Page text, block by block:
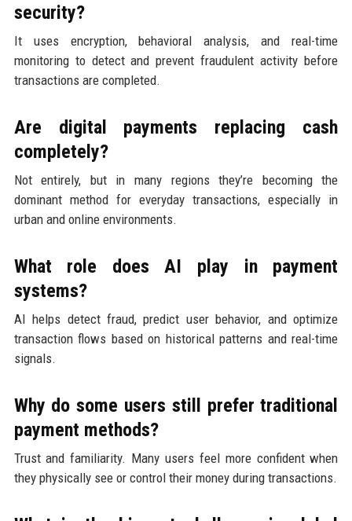
security?
It uses encryption, behavioral analysis, and real-time
monitoring to detect and prevent fraudulent activity before
transactions are completed.
Are digital payments replacing cash
completely?
Not entirely, but in many regions they’re becoming the
dominant method for everyday transactions, especially in
urban and online environments.
What role does AI play in payment
systems?
AI helps detect fraud, predict user behavior, and optimize
transaction flows based on historical patterns and real-time
signals.
Why do some users still prefer traditional
payment methods?
Trust and familiarity. Many users feel more confident when
they physically see or control their money during transactions.